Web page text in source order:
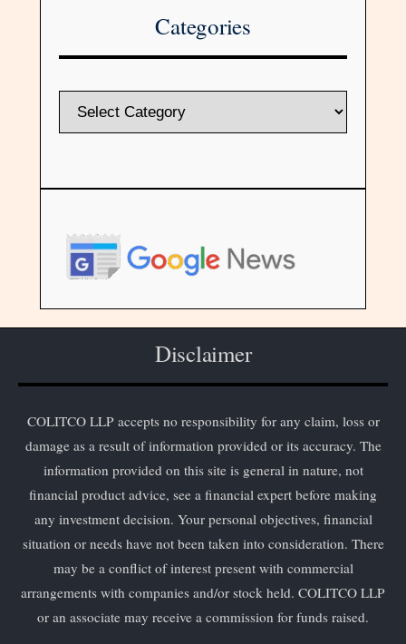
Categories
Disclaimer
COLITCO LLP accepts no responsibility for any claim, loss or
damage as a result of information provided or its accuracy. The
information provided on this site is general in nature, not
financial product advice, see a financial expert before making
any investment decision. Your personal objectives, financial
situation or needs have not been taken into consideration. There
may be a conflict of interest present with commercial
arrangements with companies and/or stock held. COLITCO LLP
or an associate may receive a commission for funds raised.